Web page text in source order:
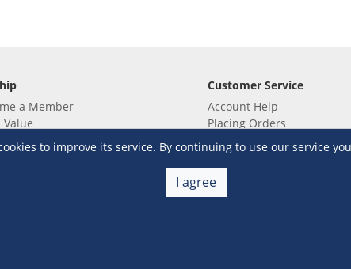
to improve its service. By continuing to use our service
I agree
a Member
yet? Sign up now!
membership
Customer Service
Account Help
Placing Orders
Checkout & Payment
Shipping & Delivery
Return & Refund
Warehouse Club Policies